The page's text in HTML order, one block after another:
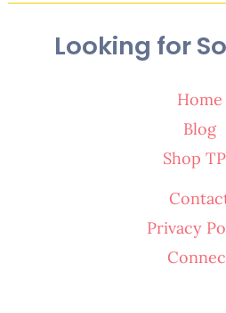
Looking for
Home
Blog
Shop
Privacy